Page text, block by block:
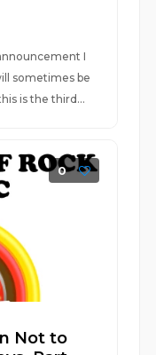
I
sometimes be
is the third...
0
Not to